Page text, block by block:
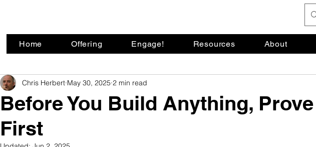
Home Offering Engage! Resources About
Before You Build Anything,
First
Chris Herbert May 30, 2025 2 min read